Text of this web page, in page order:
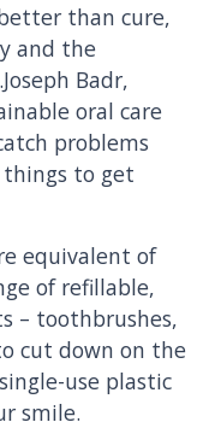
than cure,
and the
Badr,
oral care
problems
to get
equivalent of
of refillable,
– toothbrushes,
cut down on the
use plastic
smile.